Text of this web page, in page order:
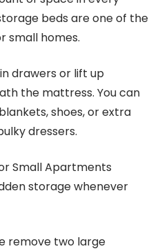
beds are one of the
small homes.
drawers or lift up
the mattress. You can
shoes, or extra
dressers.
Small Apartments
storage whenever
remove two large